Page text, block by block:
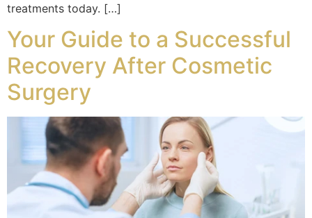
treatments today. […]
Your Guide to a Successful
Recovery After Cosmetic
Surgery